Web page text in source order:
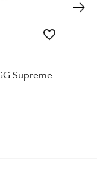
Beige GG Supreme Coated Canvas Crystal